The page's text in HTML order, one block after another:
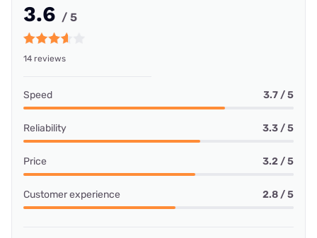
3.6 / 5
14 reviews
Speed 3.7 / 5
Reliability 3.3 / 5
Price 3.2 / 5
Customer experience 2.8 / 5